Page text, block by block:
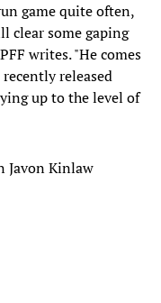
game quite often,
clear some gaping
writes. "He comes
released
up to the level of
Javon Kinlaw